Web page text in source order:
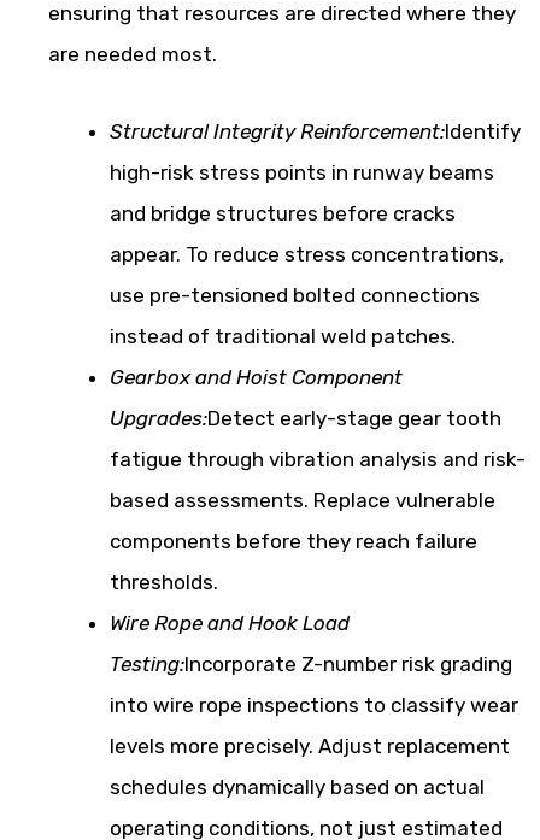
ensuring that resources are directed where they
are needed most.
Structural Integrity Reinforcement:Identify
high-risk stress points in runway beams
and bridge structures before cracks
appear. To reduce stress concentrations,
use pre-tensioned bolted connections
instead of traditional weld patches.
Gearbox and Hoist Component
Upgrades:Detect early-stage gear tooth
fatigue through vibration analysis and risk-
based assessments. Replace vulnerable
components before they reach failure
thresholds.
Wire Rope and Hook Load
Testing:Incorporate Z-number risk grading
into wire rope inspections to classify wear
levels more precisely. Adjust replacement
schedules dynamically based on actual
operating conditions, not just estimated